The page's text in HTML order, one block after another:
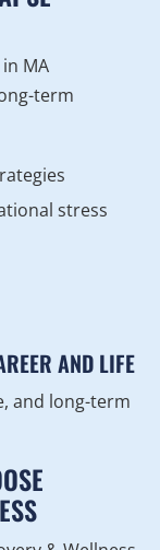
MA
term
stress
AND LIFE
and long-term